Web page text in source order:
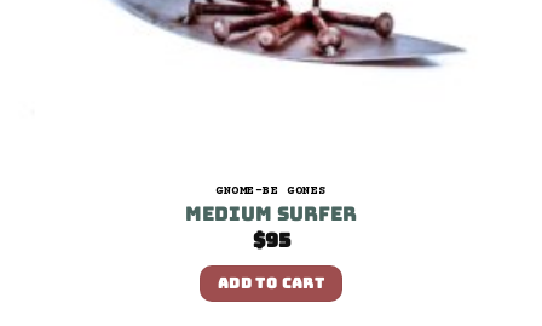
GNOME-BE GONES
Medium Surfer
$95
ADD TO CART